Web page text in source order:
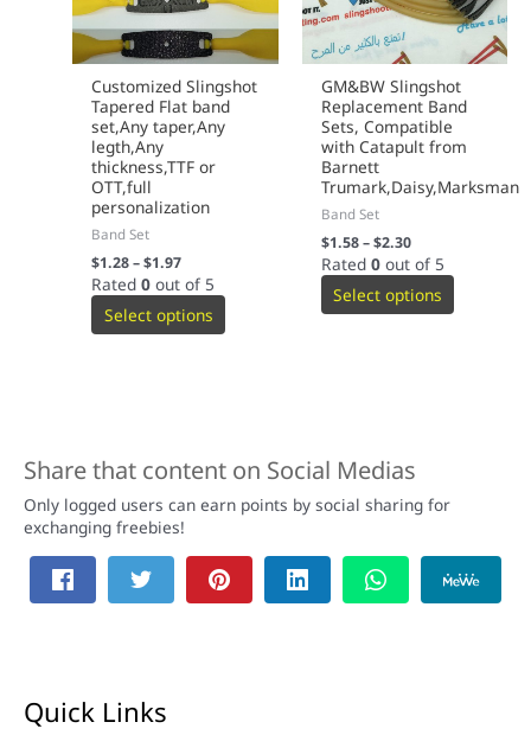
Customized Slingshot
Tapered Flat band
set,Any taper,Any
legth,Any
thickness,TTF or
OTT,full
personalization
Band Set
$1.28–$1.97
Rated0 out of 5
Select options
GM&BW Slingshot
Replacement Band
Sets, Compatible
with Catapult from
Barnett
Trumark,Daisy,Marksman
Band Set
$1.58–$2.30
Rated 0out of 5
Select options
Share that content on Social Medias
Only logged users can earn points by social sharing for
exchanging freebies!
Quick Links